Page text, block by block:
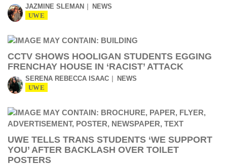
JAZMINE SLEMAN NEWS
UWE
CCTV SHOWS HOOLIGAN STUDENTS EGGING
FRENCHAY HOUSE IN ‘RACIST’ ATTACK
SERENA REBECCA ISAAC NEWS
UWE
UWE TELLS TRANS STUDENTS ‘WE SUPPORT
YOU’ AFTER BACKLASH OVER TOILET
POSTERS